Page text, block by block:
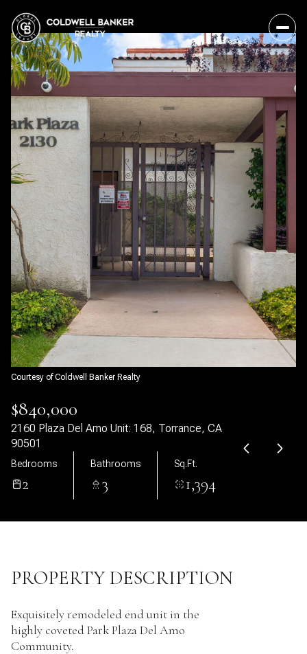
Courtesy of Coldwell Banker Realty
$840,000
2160 Plaza Del Amo Unit: 168, Torrance, CA
90501
Bedrooms
2
Bathrooms
3
Sq.Ft.
1,394
PROPERTY DESCRIPTION
Exquisitely remodeled end unit in the
highly coveted Park Plaza Del Amo
Community.
Thursday
06
Friday